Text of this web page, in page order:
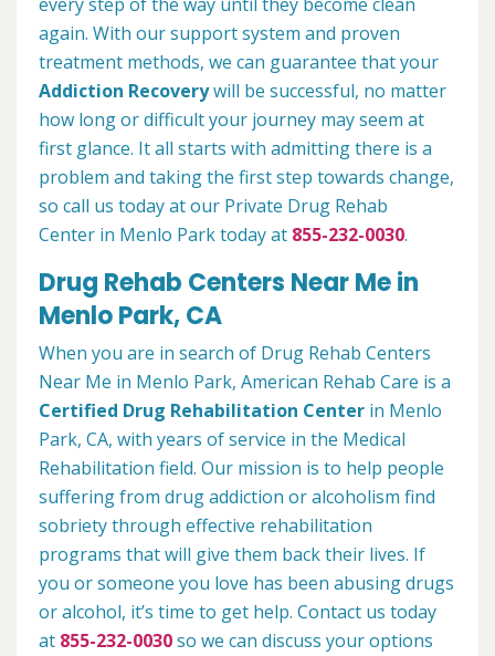
again. With our support system and proven
treatment methods, we can guarantee that your
Addiction Recoverywill be successful, no matter
how long or difficult your journey may seem at
first glance. It all starts with admitting there is a
problem and taking the first step towards change,
so call us today at our Private Drug Rehab
Center in Menlo Park today at 855-232-0030.
Drug Rehab Centers Near Me in
Menlo Park, CA
When you are in search of Drug Rehab Centers
Near Me in Menlo Park, American Rehab Care is a
Certified Drug Rehabilitation Center in Menlo
Park, CA, with years of service in the Medical
Rehabilitation field. Our mission is to help people
suffering from drug addiction or alcoholism find
sobriety through effective rehabilitation
programs that will give them back their lives. If
you or someone you love has been abusing drugs
or alcohol, it’s time to get help. Contact us today
at 855-232-0030so we can discuss your options